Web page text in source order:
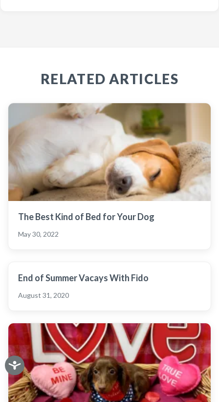
RELATED ARTICLES
The Best Kind of Bed for Your Dog
May 30, 2022
End of Summer Vacays With Fido
August 31, 2020